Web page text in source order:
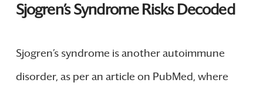
Sjogren’s Syndrome Risks Decoded
Sjogren’s syndrome is another autoimmune
disorder, as per an article on PubMed, where